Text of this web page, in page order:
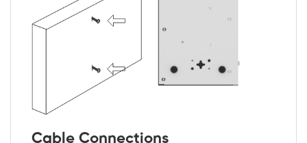
Cable Connections